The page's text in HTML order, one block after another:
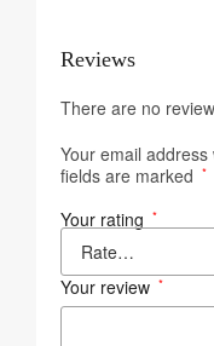
Reviews
There are no
Your email
fields are marked *
Your rating *
Your review *